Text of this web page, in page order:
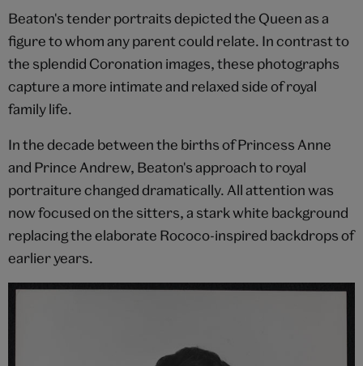
Beaton's tender portraits depicted the Queen as a
figure to whom any parent could relate. In contrast to
the splendid Coronation images, these photographs
capture a more intimate and relaxed side of royal
family life.
In the decade between the births of Princess Anne
and Prince Andrew, Beaton's approach to royal
portraiture changed dramatically. All attention was
now focused on the sitters, a stark white background
replacing the elaborate Rococo-inspired backdrops of
earlier years.